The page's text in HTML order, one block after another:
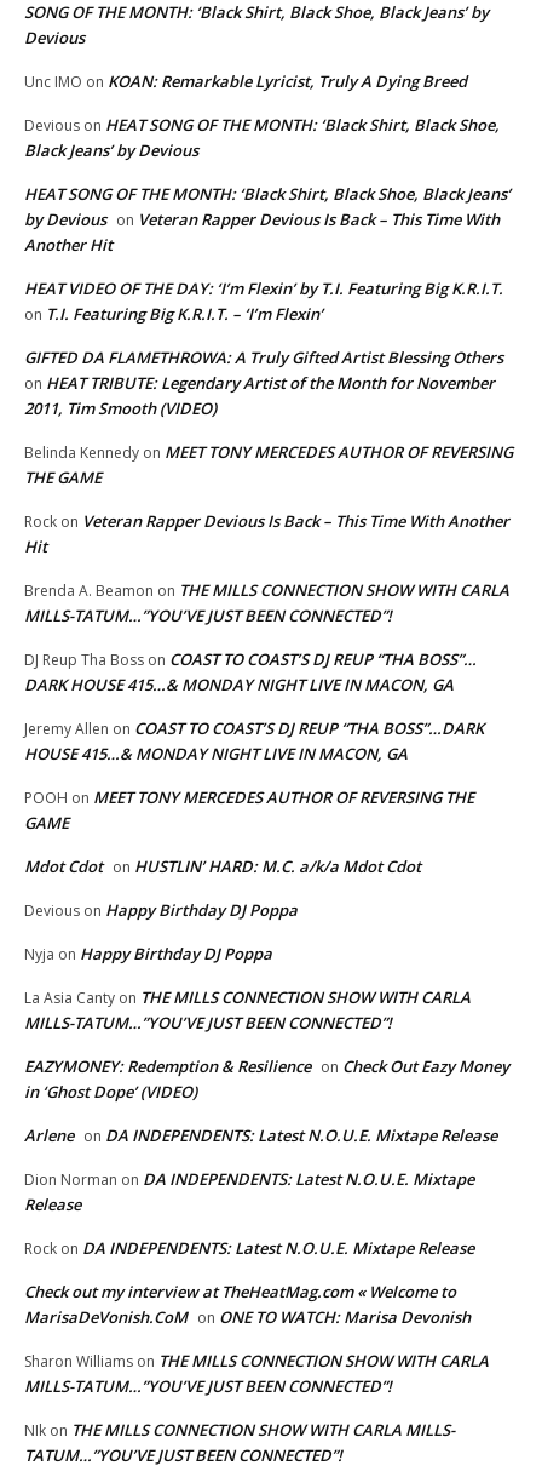
SONG OF THE MONTH: ‘Black Shirt, Black Shoe, Black Jeans’ by
Devious
Unc IMO on KOAN: Remarkable Lyricist, Truly A Dying Breed
Devious on HEAT SONG OF THE MONTH: ‘Black Shirt, Black Shoe,
Black Jeans’ by Devious
HEAT SONG OF THE MONTH: ‘Black Shirt, Black Shoe, Black Jeans’
by Devious on Veteran Rapper Devious Is Back – This Time With
Another Hit
HEAT VIDEO OF THE DAY: ‘I’m Flexin’ by T.I. Featuring Big K.R.I.T.
on T.I. Featuring Big K.R.I.T. – ‘I’m Flexin’
GIFTED DA FLAMETHROWA: A Truly Gifted Artist Blessing Others
on HEAT TRIBUTE: Legendary Artist of the Month for November
2011, Tim Smooth (VIDEO)
Belinda Kennedy on MEET TONY MERCEDES AUTHOR OF REVERSING
THE GAME
Rock on Veteran Rapper Devious Is Back – This Time With Another
Hit
Brenda A. Beamon on THE MILLS CONNECTION SHOW WITH CARLA
MILLS-TATUM…”YOU’VE JUST BEEN CONNECTED”!
DJ Reup Tha Boss on COAST TO COAST’S DJ REUP “THA BOSS”…
DARK HOUSE 415…& MONDAY NIGHT LIVE IN MACON, GA
Jeremy Allen on COAST TO COAST’S DJ REUP “THA BOSS”…DARK
HOUSE 415…& MONDAY NIGHT LIVE IN MACON, GA
POOH on MEET TONY MERCEDES AUTHOR OF REVERSING THE
GAME
Mdot Cdot on HUSTLIN’ HARD: M.C. a/k/a Mdot Cdot
Devious on Happy Birthday DJ Poppa
Nyja on Happy Birthday DJ Poppa
La Asia Canty on THE MILLS CONNECTION SHOW WITH CARLA
MILLS-TATUM…”YOU’VE JUST BEEN CONNECTED”!
EAZYMONEY: Redemption & Resilience on Check Out Eazy Money
in ‘Ghost Dope’ (VIDEO)
Arlene on DA INDEPENDENTS: Latest N.O.U.E. Mixtape Release
Dion Norman on DA INDEPENDENTS: Latest N.O.U.E. Mixtape
Release
Rock on DA INDEPENDENTS: Latest N.O.U.E. Mixtape Release
Check out my interview at TheHeatMag.com « Welcome to
MarisaDeVonish.CoM on ONE TO WATCH: Marisa Devonish
Sharon Williams on THE MILLS CONNECTION SHOW WITH CARLA
MILLS-TATUM…”YOU’VE JUST BEEN CONNECTED”!
NIk on THE MILLS CONNECTION SHOW WITH CARLA MILLS-
TATUM…”YOU’VE JUST BEEN CONNECTED”!